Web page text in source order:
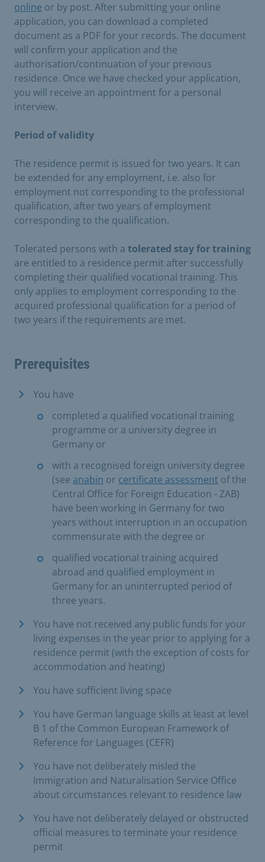
online or by post. After submitting your online
application, you can download a completed
document as a PDF for your records. The document
will confirm your application and the
authorisation/continuation of your previous
residence. Once we have checked your application,
you will receive an appointment for a personal
interview.
Period of validity
The residence permit is issued for two years. It can
be extended for any employment, i.e. also for
employment not corresponding to the professional
qualification, after two years of employment
corresponding to the qualification.
Tolerated persons with a tolerated stay for training
are entitled to a residence permit after successfully
completing their qualified vocational training. This
only applies to employment corresponding to the
acquired professional qualification for a period of
two years if the requirements are met.
Prerequisites
You have
completed a qualified vocational training
programme or a university degree in
Germany or
with a recognised foreign university degree
(see anabin or certificate assessment of the
Central Office for Foreign Education - ZAB)
have been working in Germany for two
years without interruption in an occupation
commensurate with the degree or
qualified vocational training acquired
abroad and qualified employment in
Germany for an uninterrupted period of
three years.
You have not received any public funds for your
living expenses in the year prior to applying for a
residence permit (with the exception of costs for
accommodation and heating)
You have sufficient living space
You have German language skills at least at level
B 1 of the Common European Framework of
Reference for Languages (CEFR)
You have not deliberately misled the
Immigration and Naturalisation Service Office
about circumstances relevant to residence law
You have not deliberately delayed or obstructed
official measures to terminate your residence
permit